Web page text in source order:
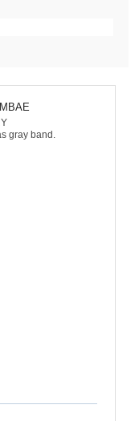
gray band.